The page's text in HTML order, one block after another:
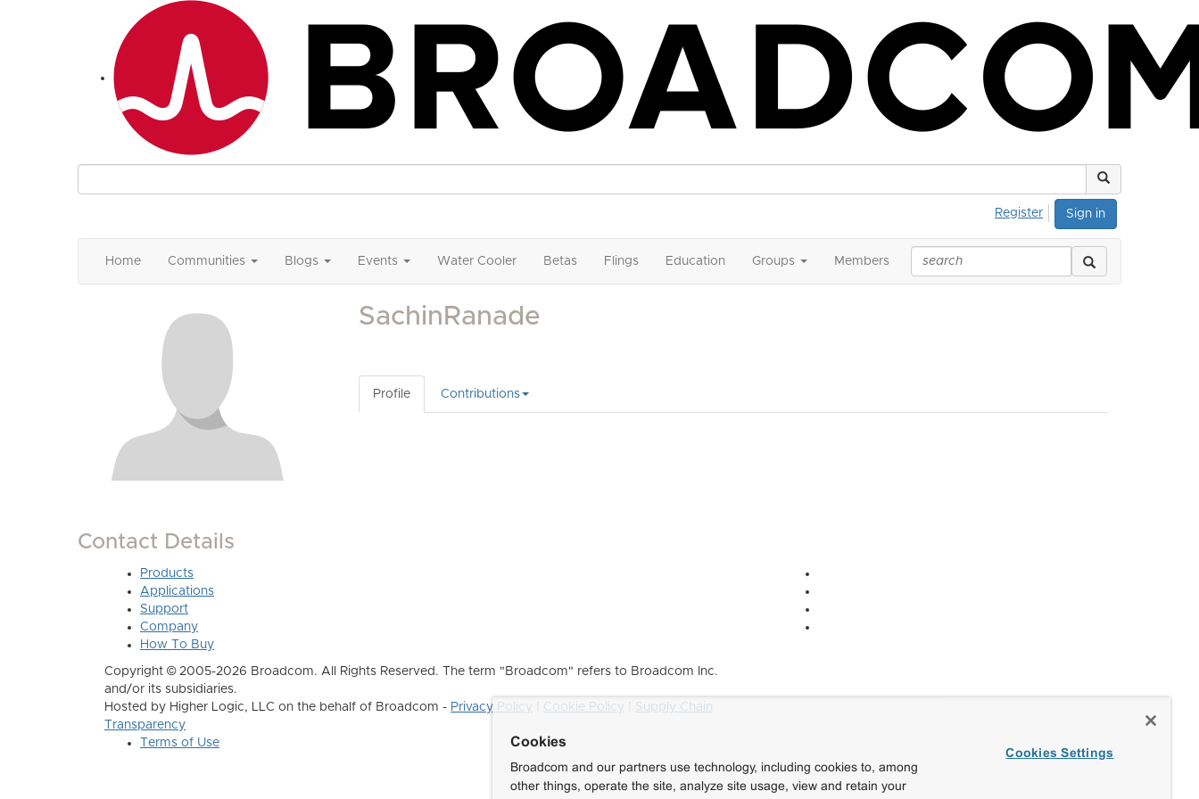
Sign in
Register
Home Communities Blogs Events Water Cooler Betas Flings Education Groups Members
Contact Details
SachinRanade
Profile Contributions
Products
Applications
Support
Company
How To Buy
Copyright © 2005-2026 Broadcom. All Rights Reserved. The term "Broadcom" refers to Broadcom Inc.
and/or its subsidiaries.
Hosted by Higher Logic, LLC on the behalf of Broadcom - Privacy Policy Cookie Policy
Supply Chain
Transparency
Terms of Use
Cookies
Broadcom and our partners use technology, including cookies to, among
other things, operate the site, analyze site usage, view and retain your
Cookies Settings